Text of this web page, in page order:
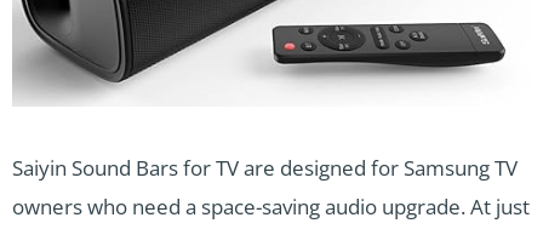
Saiyin Sound Bars for TV are designed for Samsung TV
owners who need a space-saving audio upgrade. At just